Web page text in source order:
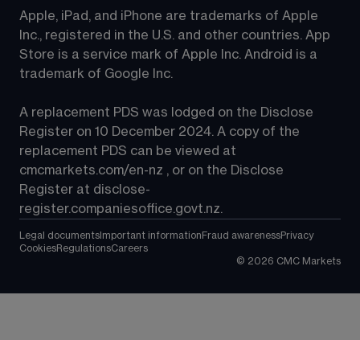
Apple, iPad, and iPhone are trademarks of Apple
Inc., registered in the U.S. and other countries. App
Store is a service mark of Apple Inc. Android is a
trademark of Google Inc.
A replacement PDS was lodged on the Disclose
Register on 10 December 2024. A copy of the
replacement PDS can be viewed at
cmcmarkets.com/en-nz , or on the Disclose
Register at disclose-
register.companiesoffice.govt.nz.
Legal documents Important information Fraud awarenessPrivacy
CookiesRegulationsCareers
© 2026 CMC Markets